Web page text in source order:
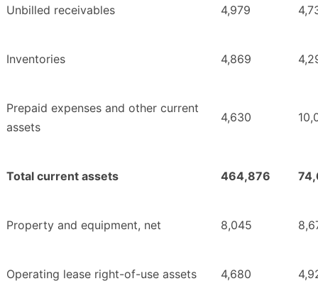
Unbilled receivables 4,979
Inventories 4,869
Prepaid expenses and other current
assets
4,630
Total current assets 464,876
Property and equipment, net 8,045
Operating lease right-of-use assets 4,680